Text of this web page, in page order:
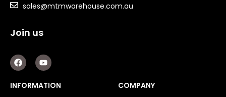
Double Diaphragm Air Pumps
Air Motors
Air Compressors
sales@mtmwarehouse.com.au
Join us
F
a
c
e
b
Y
o
u
t
u
INFORMATION COMPANY